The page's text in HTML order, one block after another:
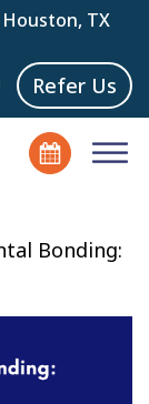
TX
Refer Us
Bonding: